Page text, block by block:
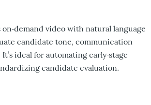
video with natural language
candidate tone, communication
ideal for automating early‑stage
candidate evaluation.